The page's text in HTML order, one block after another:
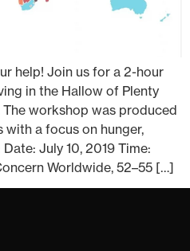
help! Join us for a 2-hour
in the Hallow of Plenty
The workshop was produced
with a focus on hunger,
July 10, 2019 Time:
Worldwide, 52–55 […]